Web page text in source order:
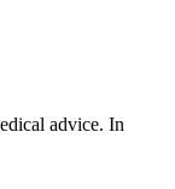
advice. In